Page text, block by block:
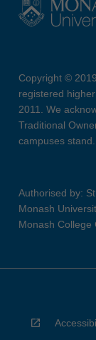
Copyright ©
registered
2011. We
Traditional
campuses stand.
Authorised by:
Monash
Monash College